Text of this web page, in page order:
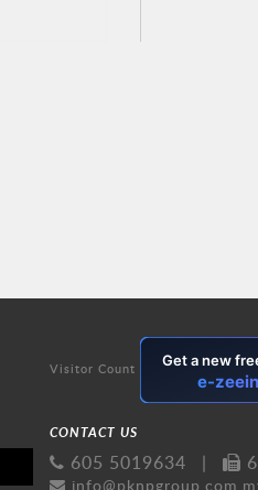
Visitor Count
CONTACT US
605 5019634 |